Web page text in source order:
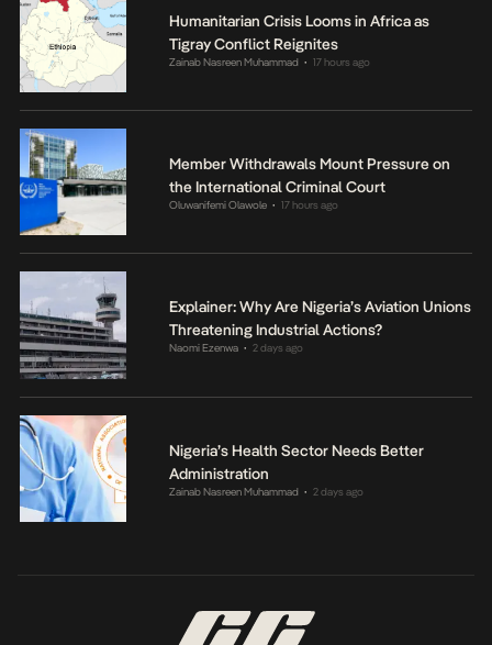
Humanitarian Crisis Looms in Africa as
Tigray Conflict Reignites
Zainab Nasreen Muhammad • 17 hours ago
Member Withdrawals Mount Pressure on
the International Criminal Court
Oluwanifemi Olawole • 17 hours ago
Explainer: Why Are Nigeria’s Aviation Unions
Threatening Industrial Actions?
Naomi Ezenwa • 2 days ago
Nigeria’s Health Sector Needs Better
Administration
Zainab Nasreen Muhammad • 2 days ago